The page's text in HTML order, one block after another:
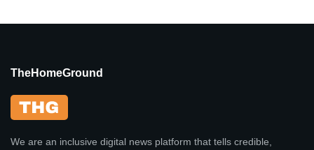
TheHomeGround
We are an inclusive digital news platform that tells credible,